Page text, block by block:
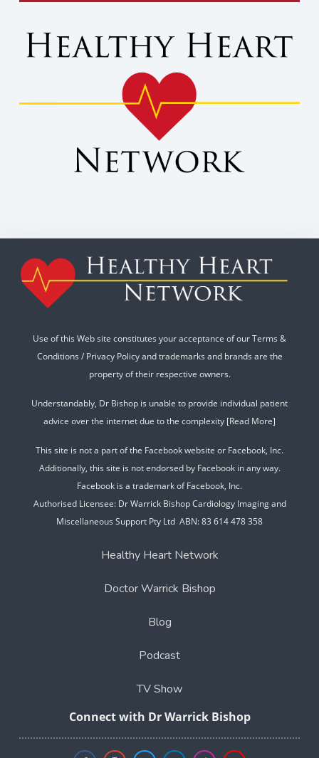
Use of this Web site constitutes your acceptance of ourTerms &
Conditions / Privacy Policyand trademarks and brands are the
property of their respective owners.
Understandably, Dr Bishop is unable to provide individual patient
advice over the internet due to the complexity [Read More]
This site is not a part of the Facebook website or Facebook, Inc.
Additionally, this site is not endorsed by Facebook in any way.
Facebook is a trademark of Facebook, Inc.
Authorised Licensee: Dr Warrick Bishop Cardiology Imaging and
Miscellaneous Support Pty Ltd ABN: 83 614 478 358
Healthy Heart Network
Doctor Warrick Bishop
Blog
Podcast
TV Show
Connect with Dr Warrick Bishop